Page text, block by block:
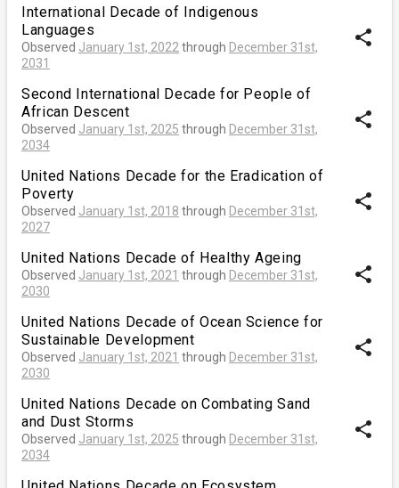
International Decade of Indigenous
Languages
Observed January 1st, 2022 through December 31st,
2031
share
Second International Decade for People of
African Descent
Observed January 1st, 2025 through December 31st,
2034
share
United Nations Decade for the Eradication of
Poverty
Observed January 1st, 2018 through December 31st,
2027
share
United Nations Decade of Healthy Ageing
Observed January 1st, 2021 through December 31st,
2030
share
United Nations Decade of Ocean Science for
Sustainable Development
Observed January 1st, 2021 through December 31st,
2030
share
United Nations Decade on Combating Sand
and Dust Storms
Observed January 1st, 2025 through December 31st,
2034
share